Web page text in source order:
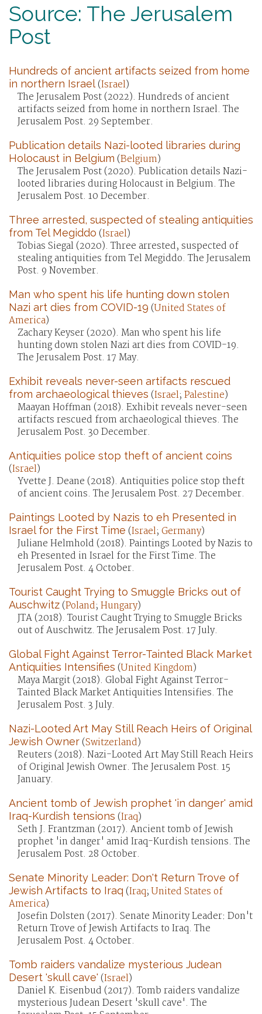
Source: The Jerusalem
Post
Hundreds of ancient artifacts seized from home
in northern Israel(Israel)
The Jerusalem Post (2022). Hundreds of ancient
artifacts seized from home in northern Israel. The
Jerusalem Post. 29 September.
Publication details Nazi-looted libraries during
Holocaust in Belgium (Belgium)
The Jerusalem Post (2020). Publication details Nazi-
looted libraries during Holocaust in Belgium. The
Jerusalem Post. 10 December.
Three arrested, suspected of stealing antiquities
from Tel Megiddo (Israel)
Tobias Siegal (2020). Three arrested, suspected of
stealing antiquities from Tel Megiddo. The Jerusalem
Post. 9 November.
Man who spent his life hunting down stolen
Nazi art dies from COVID-19 (United States of
America)
Zachary Keyser (2020). Man who spent his life
hunting down stolen Nazi art dies from COVID-19.
The Jerusalem Post. 17 May.
Exhibit reveals never-seen artifacts rescued
from archaeological thieves (Israel; Palestine)
Maayan Hoffman (2018). Exhibit reveals never-seen
artifacts rescued from archaeological thieves. The
Jerusalem Post. 30 December.
Antiquities police stop theft of ancient coins
(Israel)
Yvette J. Deane (2018). Antiquities police stop theft
of ancient coins. The Jerusalem Post. 27 December.
Paintings Looted by Nazis to eh Presented in
Israel for the First Time (Israel; Germany)
Juliane Helmhold (2018). Paintings Looted by Nazis to
eh Presented in Israel for the First Time. The
Jerusalem Post. 4 October.
Tourist Caught Trying to Smuggle Bricks out of
Auschwitz(Poland; Hungary)
JTA (2018). Tourist Caught Trying to Smuggle Bricks
out of Auschwitz. The Jerusalem Post. 17 July.
Global Fight Against Terror-Tainted Black Market
Antiquities Intensifies (United Kingdom)
Maya Margit (2018). Global Fight Against Terror-
Tainted Black Market Antiquities Intensifies. The
Jerusalem Post. 3 July.
Nazi-Looted Art May Still Reach Heirs of Original
Jewish Owner(Switzerland)
Reuters (2018). Nazi-Looted Art May Still Reach Heirs
of Original Jewish Owner. The Jerusalem Post. 15
January.
Ancient tomb of Jewish prophet 'in danger' amid
Iraq-Kurdish tensions (Iraq)
Seth J. Frantzman (2017). Ancient tomb of Jewish
prophet 'in danger' amid Iraq-Kurdish tensions. The
Jerusalem Post. 28 October.
Senate Minority Leader: Don't Return Trove of
Jewish Artifacts to Iraq (Iraq;United States of
America)
Josefin Dolsten (2017). Senate Minority Leader: Don't
Return Trove of Jewish Artifacts to Iraq. The
Jerusalem Post. 4 October.
Tomb raiders vandalize mysterious Judean
Desert 'skull cave' (Israel)
Daniel K. Eisenbud (2017). Tomb raiders vandalize
mysterious Judean Desert 'skull cave'. The